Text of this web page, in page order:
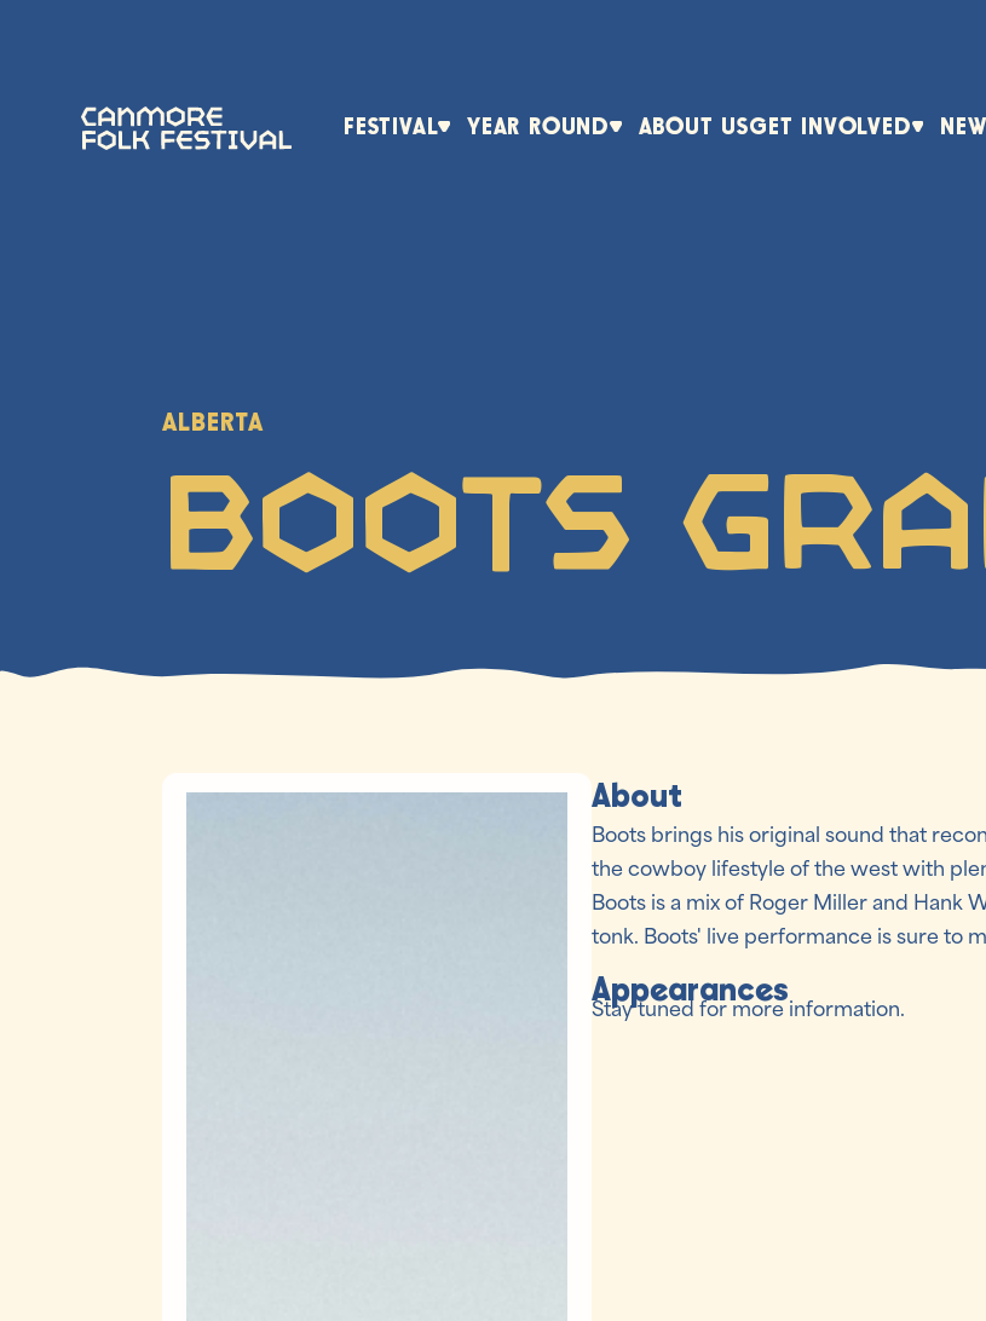
FESTIVAL YEAR ROUND ABOUT USGET INVOLVED
ALBERTA
Boots
About
Boots brings his original sound that
the cowboy lifestyle of the west with
Boots is a mix of Roger Miller and Hank
tonk. Boots' live performance is sure to
Appearances
Stay tuned for more information.